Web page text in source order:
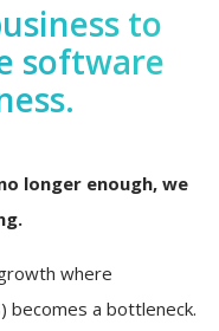
to
software
longer enough, we
where
becomes a bottleneck.